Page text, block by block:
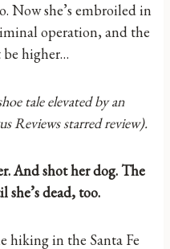
Now she’s embroiled in
operation, and the
be higher…
tale elevated by an
Reviews starred review).
And shot her dog. The
dead, too.
hiking in the Santa Fe